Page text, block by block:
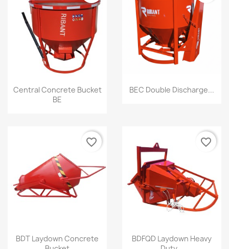
Quick view
Central Concrete Bucket
BE
Quick view
BEC Double Discharge...
Quick view
BDT Laydown Concrete
favorite_border
 Quick view
BDFQD Laydown Heavy
favorite_border